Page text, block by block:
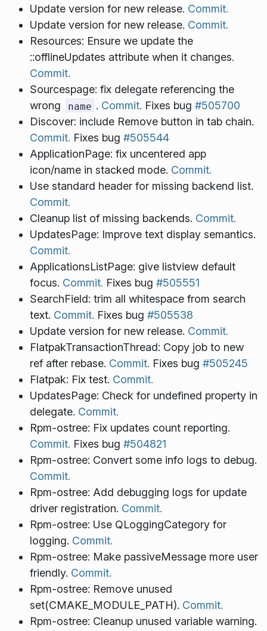
Update version for new release. Commit.
Update version for new release. Commit.
Resources: Ensure we update the
::offlineUpdates attribute when it changes.
Commit.
Sourcespage: fix delegate referencing the
wrong
name . Commit. Fixes bug#505700
Discover: include Remove button in tab chain.
Commit. Fixes bug #505544
ApplicationPage: fix uncentered app
icon/name in stacked mode. Commit.
Use standard header for missing backend list.
Commit.
Cleanup list of missing backends. Commit.
UpdatesPage: Improve text display semantics.
Commit.
ApplicationsListPage: give listview default
focus. Commit. Fixes bug #505551
SearchField: trim all whitespace from search
text. Commit. Fixes bug #505538
Update version for new release. Commit.
FlatpakTransactionThread: Copy job to new
ref after rebase. Commit. Fixes bug #505245
Flatpak: Fix test. Commit.
UpdatesPage: Check for undefined property in
delegate. Commit.
Rpm-ostree: Fix updates count reporting.
Commit. Fixes bug #504821
Rpm-ostree: Convert some info logs to debug.
Commit.
Rpm-ostree: Add debugging logs for update
driver registration. Commit.
Rpm-ostree: Use QLoggingCategory for
logging. Commit.
Rpm-ostree: Make passiveMessage more user
friendly. Commit.
Rpm-ostree: Remove unused
set(CMAKE_MODULE_PATH). Commit.
Rpm-ostree: Cleanup unused variable warning.